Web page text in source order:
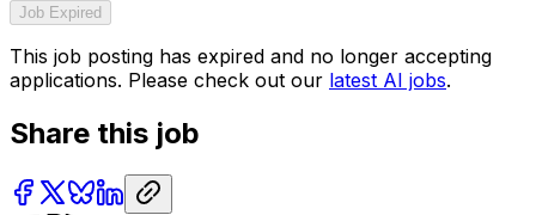
Job Expired
This job posting has expired and no longer accepting
applications. Please check out our latest AI jobs.
Share this job